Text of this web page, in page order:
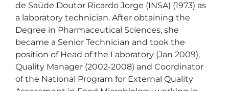
de Saúde Doutor Ricardo Jorge (INSA) (1973) as
a laboratory technician. After obtaining the
Degree in Pharmaceutical Sciences, she
became a Senior Technician and took the
position of Head of the Laboratory (Jan 2009),
Quality Manager (2002-2008) and Coordinator
of the National Program for External Quality